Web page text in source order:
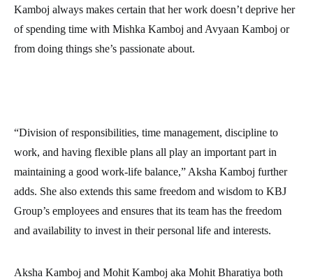
Kamboj always makes certain that her work doesn’t deprive her
of spending time with Mishka Kamboj and Avyaan Kamboj or
from doing things she’s passionate about.
“Division of responsibilities, time management, discipline to
work, and having flexible plans all play an important part in
maintaining a good work-life balance,” Aksha Kamboj further
adds. She also extends this same freedom and wisdom to KBJ
Group’s employees and ensures that its team has the freedom
and availability to invest in their personal life and interests.
Aksha Kamboj and Mohit Kamboj aka Mohit Bharatiya both